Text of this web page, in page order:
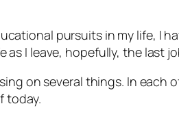
pursuits in my life, I
as I leave, hopefully, the last
on several things. In each
today.